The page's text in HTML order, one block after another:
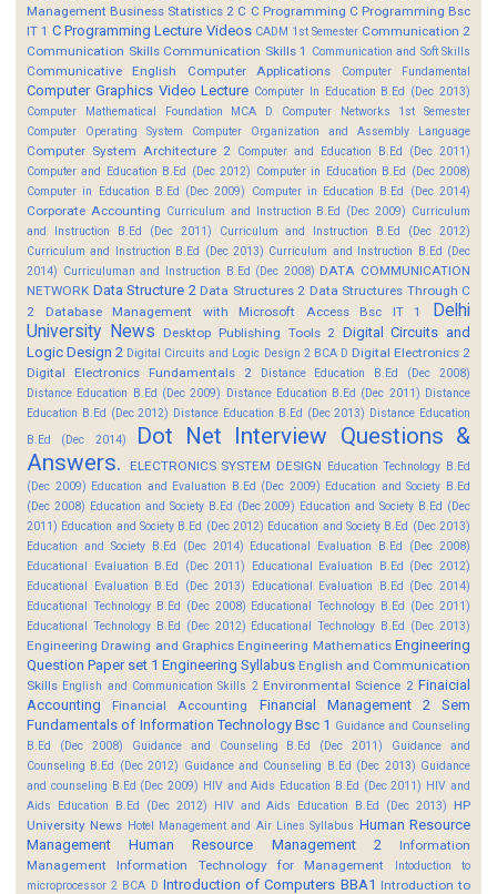
Management Business Statistics 2 C C Programming C Programming Bsc
IT 1 C Programming Lecture Videos CADM 1st Semester Communication 2
Communication Skills Communication Skills 1 Communication and Soft Skills
Communicative English Computer Applications Computer Fundamental
Computer Graphics Video Lecture Computer In Education B.Ed (Dec 2013)
Computer Mathematical Foundation MCA D
Computer Networks 1st Semester
Computer Operating System
Computer Organization and Assembly Language
Computer System Architecture 2 Computer and Education B.Ed (Dec 2011)
Computer and Education B.Ed (Dec 2012) Computer in Education B.Ed (Dec 2008)
Computer in Education B.Ed (Dec 2009)
Computer in Education B.Ed (Dec 2014)
Corporate Accounting Curriculum and Instruction B.Ed (Dec 2009) Curriculum
and Instruction B.Ed (Dec 2011)
Curriculum and Instruction B.Ed (Dec 2012)
Curriculum and Instruction B.Ed (Dec 2013) Curriculum and Instruction B.Ed (Dec
2014) Curriculuman and Instruction B.Ed (Dec 2008) DATA COMMUNICATION
NETWORK Data Structure 2 Data Structures 2 Data Structures Through C
2
Database Management with Microsoft Access Bsc IT 1
Delhi
University News
Desktop Publishing Tools 2 Digital Circuits and
Logic Design 2 Digital Circuits and Logic Design 2 BCA D Digital Electronics 2
Digital Electronics Fundamentals 2
Distance Education B.Ed (Dec 2008)
Distance Education B.Ed (Dec 2009) Distance Education B.Ed (Dec 2011) Distance
Education B.Ed (Dec 2012) Distance Education B.Ed (Dec 2013) Distance Education
B.Ed (Dec 2014)
Dot Net Interview Questions &
Answers.
ELECTRONICS SYSTEM DESIGN Education Technology B.Ed
(Dec 2009) Education and Evaluation B.Ed (Dec 2009) Education and Society B.Ed
(Dec 2008) Education and Society B.Ed (Dec 2009) Education and Society B.Ed (Dec
2011) Education and Society B.Ed (Dec 2012) Education and Society B.Ed (Dec 2013)
Education and Society B.Ed (Dec 2014) Educational Evaluation B.Ed (Dec 2008)
Educational Evaluation B.Ed (Dec 2011)
Educational Evaluation B.Ed (Dec 2012)
Educational Evaluation B.Ed (Dec 2013)
Educational Evaluation B.Ed (Dec 2014)
Educational Technology B.Ed (Dec 2008) Educational Technology B.Ed (Dec 2011)
Educational Technology B.Ed (Dec 2012) Educational Technology B.Ed (Dec 2013)
Engineering Drawing and Graphics Engineering Mathematics Engineering
Question Paper set 1 Engineering Syllabus English and Communication
Skills English and Communication Skills 2 Environmental Science 2 Finaicial
Accounting
Financial Accounting
Financial Management 2 Sem
Fundamentals of Information Technology Bsc 1 Guidance and Counseling
B.Ed (Dec 2008)
Guidance and Counseling B.Ed (Dec 2011)
Guidance and
Counseling B.Ed (Dec 2012) Guidance and Counseling B.Ed (Dec 2013) Guidance
and counseling B.Ed (Dec 2009) HIV and Aids Education B.Ed (Dec 2011) HIV and
Aids Education B.Ed (Dec 2012)
HIV and Aids Education B.Ed (Dec 2013)
HP
University News Hotel Management and Air Lines Syllabus Human Resource
Management
Human Resource Management 2
Information
Management
Information Technology for Management
Intoduction to
microprocessor 2 BCA D Introduction of Computers BBA1 Introduction to